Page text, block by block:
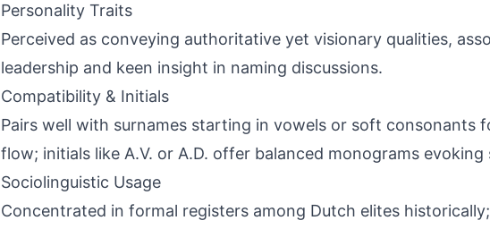
Personality Traits
Perceived as conveying authoritative yet visionary qualities,
leadership and keen insight in naming discussions.
Compatibility & Initials
Pairs well with surnames starting in vowels or soft consonants
flow; initials like A.V. or A.D. offer balanced monograms evoking
Sociolinguistic Usage
Concentrated in formal registers among Dutch elites